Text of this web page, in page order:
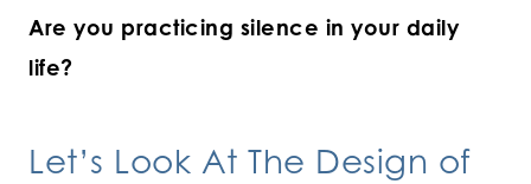
Are you practicing silence in your daily
life?
Let’s Look At The Design of